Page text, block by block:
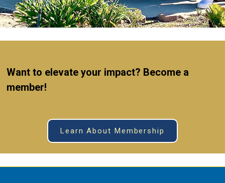
Want to elevate your impact? Become a
member!
Learn About Membership